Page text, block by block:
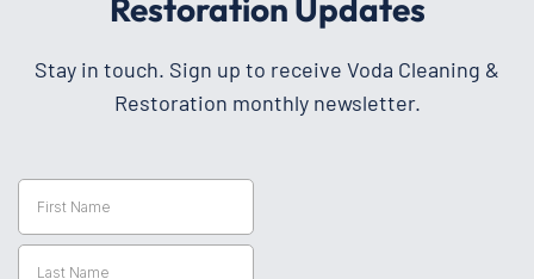
Restoration Updates
Stay in touch. Sign up to receive Voda Cleaning &
Restoration monthly newsletter.